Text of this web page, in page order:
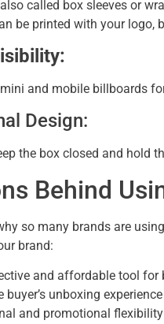
called box sleeves or
be printed with your logo,
and mobile billboards
Design:
the box closed and hold
Behind
so many brands are
brand:
and affordable tool for
buyer’s unboxing experience
and promotional flexibility